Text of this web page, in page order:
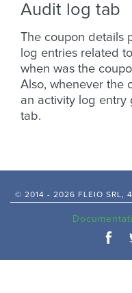
Audit log tab
The coupon details
log entries related
when was the
Also, whenever the
an activity log entry
tab.
© 2014 - 2026 FLEIO SRL,